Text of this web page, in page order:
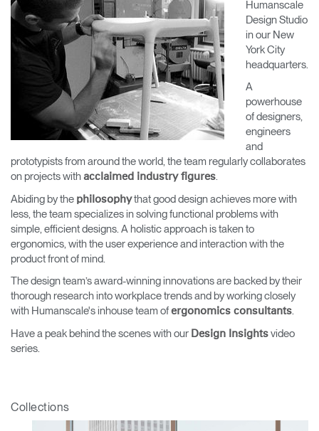
Change Region
Opens
to
Facebook
Opens
to
Twitter
Opens
to
Linkedin
Opens
Instagram
Opens
to
Humanscale
Blog
Opens
to
Pinterest
Opens
to
YouTube
Humanscale
Design Studio
in our New
York City
headquarters.
A
powerhouse
of designers,
engineers
and
prototypists from around the world, the team regularly collaborates
on projects with acclaimed industry figures.
Abiding by the philosophythat good design achieves more with
less, the team specializes in solving functional problems with
simple, efficient designs. A holistic approach is taken to
ergonomics, with the user experience and interaction with the
product front of mind.
The design team’s award-winning innovations are backed by their
thorough research into workplace trends and by working closely
with Humanscale's inhouse team of ergonomics consultants.
Have a peak behind the scenes with our Design Insights video
series.
Collections